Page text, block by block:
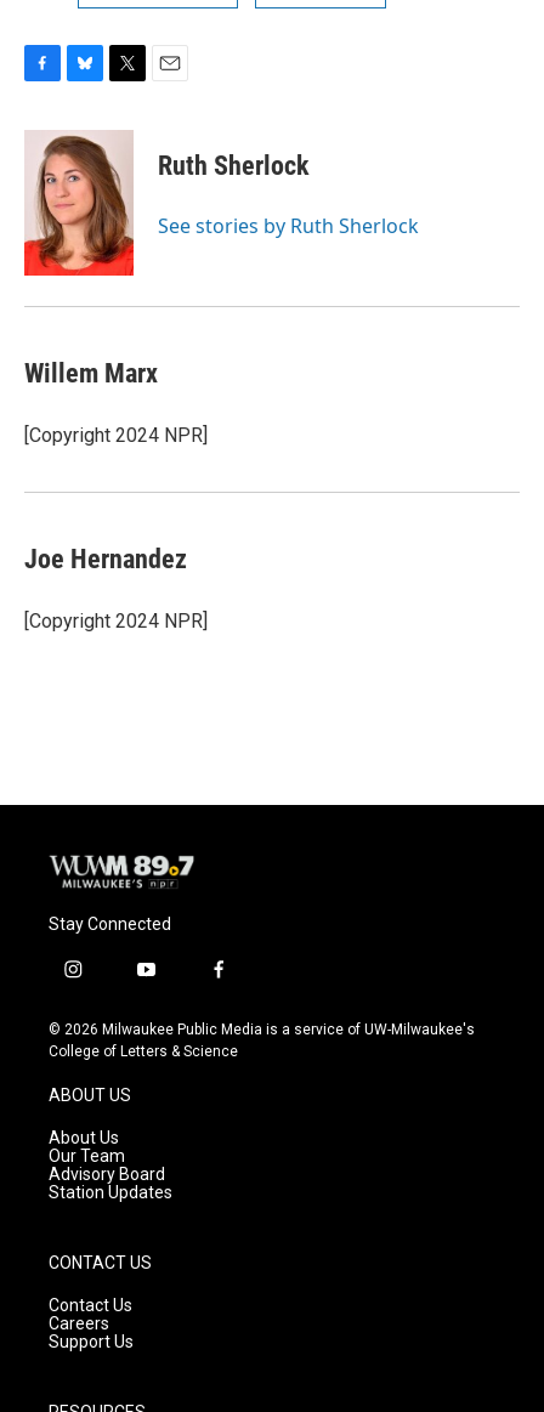
c
k
u
e
s
k
y
i
t
t
e
r
Ruth Sherlock
See stories by Ruth Sherlock
Willem Marx
[Copyright 2024 NPR]
Joe Hernandez
[Copyright 2024 NPR]
Stay Connected
i
s
t
g
r
a
m
y
u
t
f
c
e
© 2026 Milwaukee Public Media is a service of UW-Milwaukee's
College of Letters & Science
ABOUT US
About Us
Our Team
Advisory Board
Station Updates
CONTACT US
Contact Us
Careers
Support Us